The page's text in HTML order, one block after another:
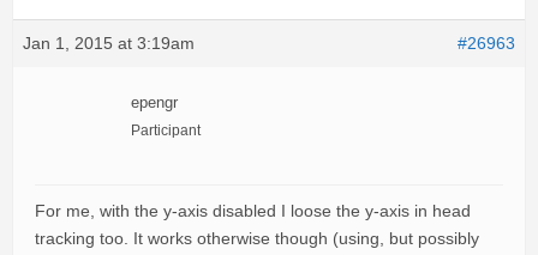
Jan 1, 2015 at 3:19am #26963
epengr
Participant
For me, with the y-axis disabled I loose the y-axis in head
tracking too. It works otherwise though (using, but possibly